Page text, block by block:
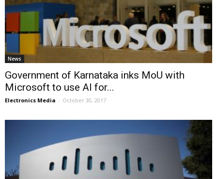
News
Government of Karnataka inks MoU with
Microsoft to use AI for...
Electronics Media - October 30, 2017